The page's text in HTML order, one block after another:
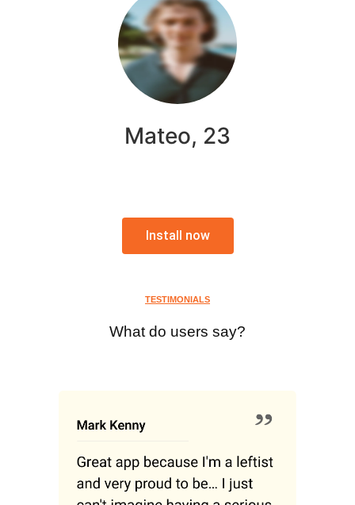
Mateo, 23
Install now
TESTIMONIALS
What do users say?